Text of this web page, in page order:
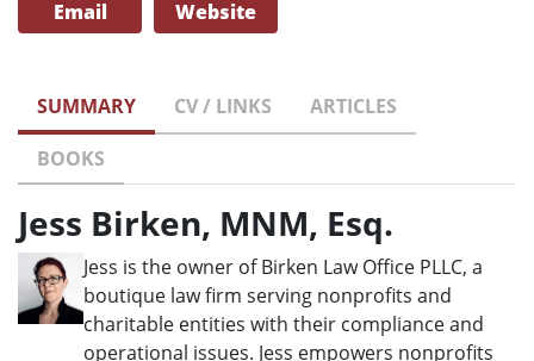
Email Website
SUMMARY CV / LINKS
ARTICLES
BOOKS
Jess Birken, MNM, Esq.
Jess is the owner of Birken Law Office PLLC, a
boutique law firm serving nonprofits and
charitable entities with their compliance and
operational issues. Jess empowers nonprofits